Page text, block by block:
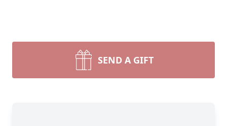
SEND A GIFT